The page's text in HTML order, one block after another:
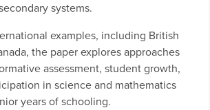
systems.
examples, including British
the paper explores approaches
assessment, student growth,
in science and mathematics
years of schooling.